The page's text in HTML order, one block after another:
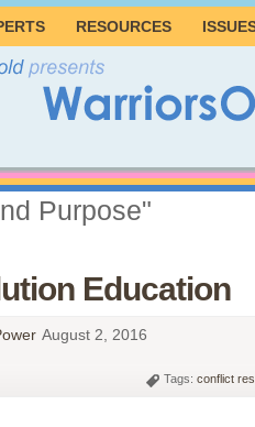
RESOURCES
Purpose"
Education
August 2, 2016
Tags: conflict